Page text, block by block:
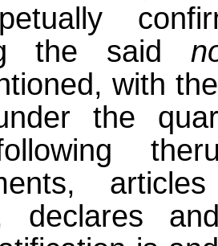
the said
with
the
declares